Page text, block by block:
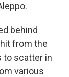
behind
from the
to scatter in
various